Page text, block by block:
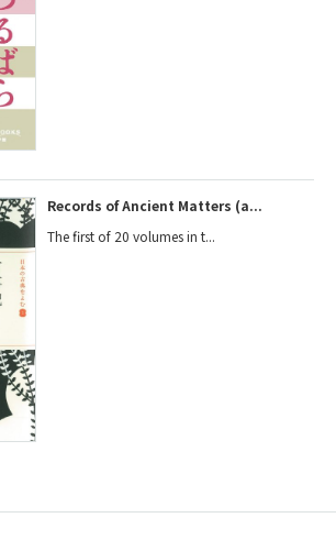
Records of Ancient Matters (a...
The first of 20 volumes in t...